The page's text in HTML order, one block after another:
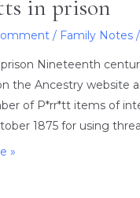
in prison
/ Family Notes
prison Nineteenth
the Ancestry website
of P*rr*tt items of
1875 for using
»